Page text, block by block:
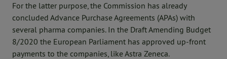
For the latter purpose, the Commission has already
concluded Advance Purchase Agreements (APAs) with
several pharma companies. In the Draft Amending Budget
8/2020 the European Parliament has approved up-front
payments to the companies, like Astra Zeneca.